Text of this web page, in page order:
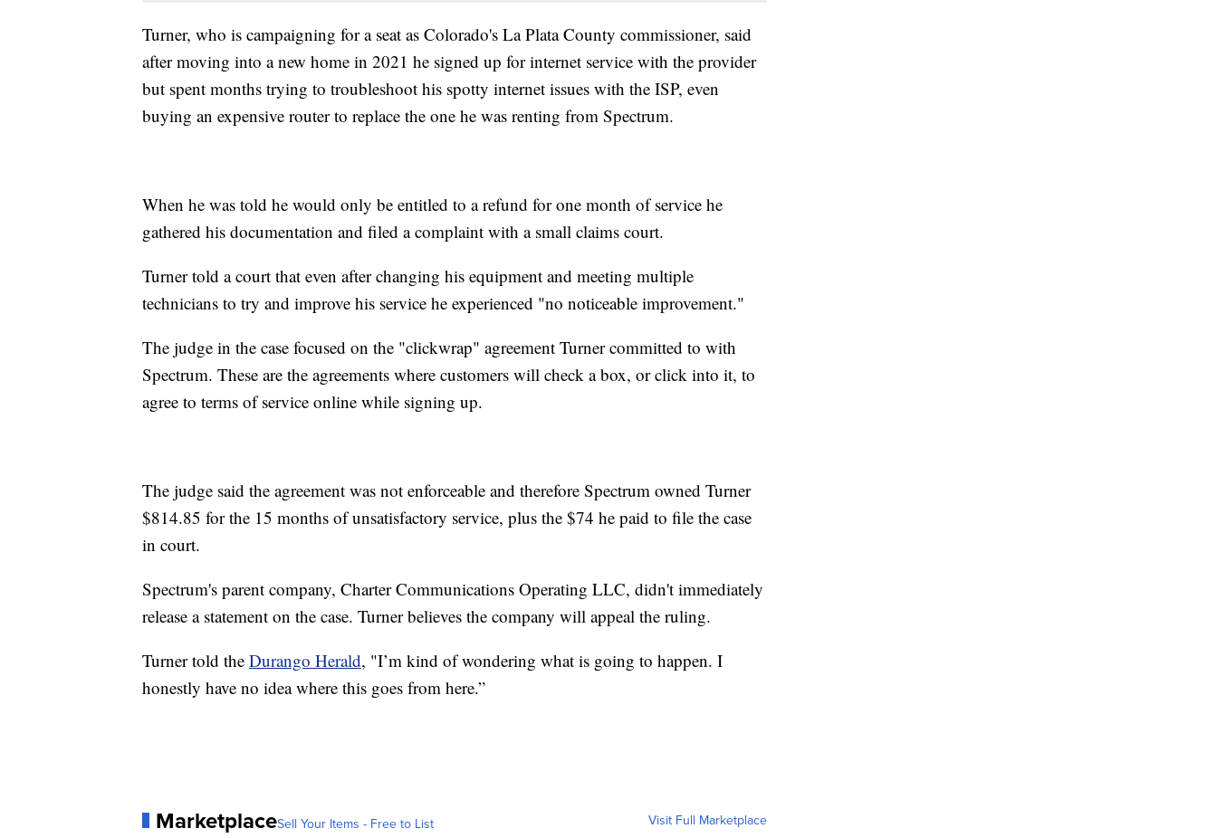
Turner, who is campaigning for a seat as Colorado's La Plata County commissioner, said
after moving into a new home in 2021 he signed up for internet service with the provider
but spent months trying to troubleshoot his spotty internet issues with the ISP, even
buying an expensive router to replace the one he was renting from Spectrum.
When he was told he would only be entitled to a refund for one month of service he
gathered his documentation and filed a complaint with a small claims court.
Turner told a court that even after changing his equipment and meeting multiple
technicians to try and improve his service he experienced "no noticeable improvement."
The judge in the case focused on the "clickwrap" agreement Turner committed to with
Spectrum. These are the agreements where customers will check a box, or click into it, to
agree to terms of service online while signing up.
The judge said the agreement was not enforceable and therefore Spectrum owned Turner
$814.85 for the 15 months of unsatisfactory service, plus the $74 he paid to file the case
in court.
Spectrum's parent company, Charter Communications Operating LLC, didn't immediately
release a statement on the case. Turner believes the company will appeal the ruling.
Turner told the Durango Herald, "I’m kind of wondering what is going to happen. I
honestly have no idea where this goes from here.”
MarketplaceSell Your Items - Free to List Visit Full Marketplace